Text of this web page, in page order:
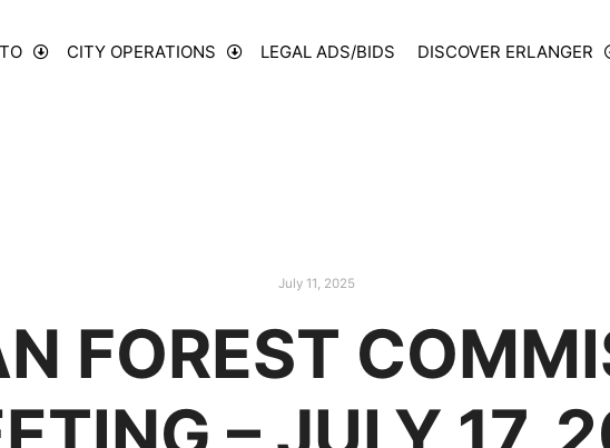
CITY OPERATIONS LEGAL ADS/BIDS DISCOVER ERLANGER
July 11, 2025
FOREST